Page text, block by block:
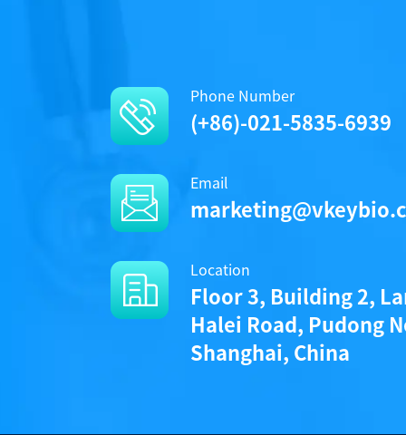
Phone Number
(+86)-021-5835-6939
Email
Location
Floor 3, Building 2,
Halei Road, Pudong
Shanghai, China